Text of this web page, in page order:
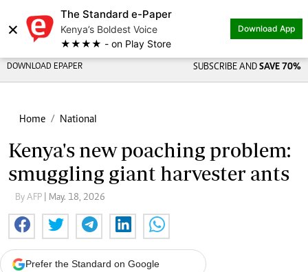
×
The Standard e-Paper
Kenya’s Boldest Voice
★★★★ - on Play Store
Download App
DOWNLOAD EPAPER SUBSCRIBE AND SAVE 70%
Home National
Kenya's new poaching problem:
smuggling giant harvester ants
By AFP | May. 18, 2026
Prefer the Standard on Google